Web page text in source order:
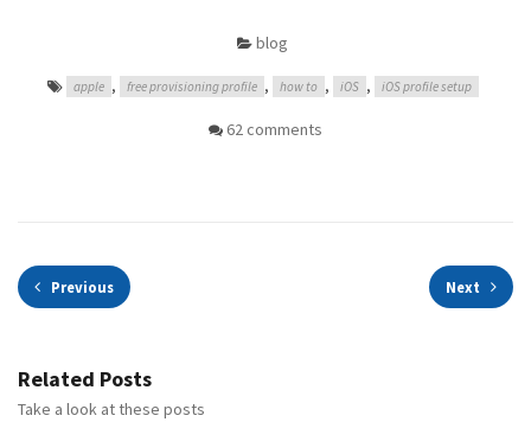
blog
apple , free provisioning profile , how to , iOS , iOS profile setup
62 comments
Previous Next
Related Posts
Take a look at these posts